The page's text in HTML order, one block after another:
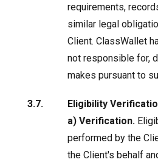
requirements,
similar legal
Client. ClassWallet
not responsible for,
makes pursuant to
Eligibility
a) Verification.
performed by the
the Client's behalf